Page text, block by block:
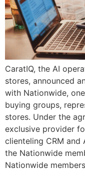
CaratIQ, the AI
stores, announced
with Nationwide,
buying groups,
stores. Under the
exclusive provider
clienteling CRM
the Nationwide
Nationwide